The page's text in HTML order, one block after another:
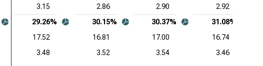
3.15 2.86 2.90
2.92
29.26% 30.15% 30.37%
31.08%
17.52 16.81 17.00
16.74
3.48 3.52 3.54 3.46